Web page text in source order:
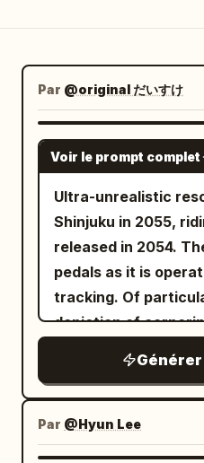
Par @original だいすけ
Voir le prompt complet
Ultra-unrealistic
Shinjuku in 2055,
released in 2054.
pedals as it is
tracking. Of
depiction of
Par @Hyun Lee